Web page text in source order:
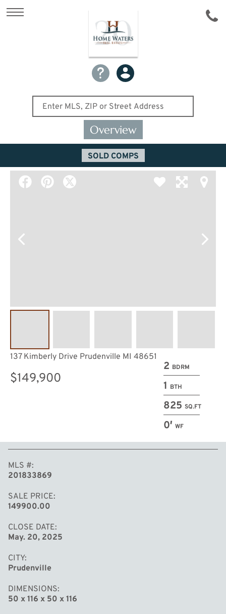
Overview
SOLD COMPS
2 BDRM
1 BTH
825 SQ.FT
0′ WF
137 Kimberly Drive Prudenville MI 48651
$149,900
MLS #
201833869
SALE PRICE
149900.00
CLOSE DATE
May. 20, 2025
CITY
Prudenville
DIMENSIONS
50 x 116 x 50 x 116